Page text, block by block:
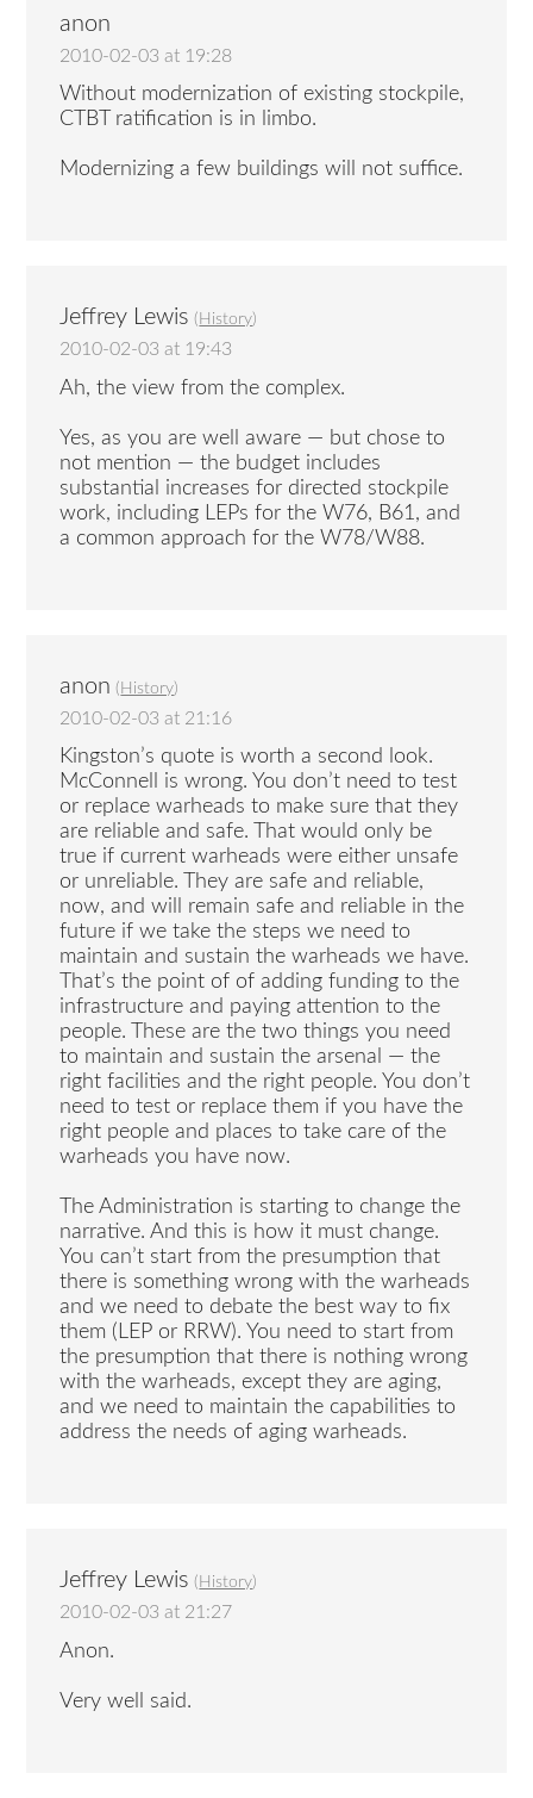
anon
2010-02-03 at 19:28
Without modernization of existing stockpile,
CTBT ratification is in limbo.
Modernizing a few buildings will not suffice.
Jeffrey Lewis ( History)
2010-02-03 at 19:43
Ah, the view from the complex.
Yes, as you are well aware — but chose to
not mention — the budget includes
substantial increases for directed stockpile
work, including LEPs for the W76, B61, and
a common approach for the W78/W88.
anon ( History)
2010-02-03 at 21:16
Kingston’s quote is worth a second look.
McConnell is wrong. You don’t need to test
or replace warheads to make sure that they
are reliable and safe. That would only be
true if current warheads were either unsafe
or unreliable. They are safe and reliable,
now, and will remain safe and reliable in the
future if we take the steps we need to
maintain and sustain the warheads we have.
That’s the point of of adding funding to the
infrastructure and paying attention to the
people. These are the two things you need
to maintain and sustain the arsenal — the
right facilities and the right people. You don’t
need to test or replace them if you have the
right people and places to take care of the
warheads you have now.
The Administration is starting to change the
narrative. And this is how it must change.
You can’t start from the presumption that
there is something wrong with the warheads
and we need to debate the best way to fix
them (LEP or RRW). You need to start from
the presumption that there is nothing wrong
with the warheads, except they are aging,
and we need to maintain the capabilities to
address the needs of aging warheads.
Jeffrey Lewis ( History)
2010-02-03 at 21:27
Anon.
Very well said.